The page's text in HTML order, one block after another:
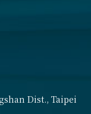
Dist., Taipei